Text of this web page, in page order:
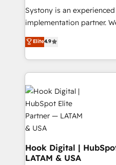
Your team learns while we
broke. Built for mid-
constraints. By the Numbers 🏆 Top 1% of all
HubSpot partners 🔄 Top
and sales ops at mid-
move beyond
that drive real business
Systony is an
implementation partner.
organization's needs and
with your organization.
you are too. Why Systony? - 20+ years of
experience with CRM,
implementations - 500+
Own back-end
migrations (e.g.
View, SuperOffice) -
Business Central, Navision,
focus on growing B2B
such as manufacturing,
Elite4.9
Hook Digital |
LATAM & USA